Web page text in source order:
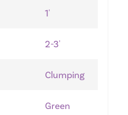
1'
2-3'
Clumping
Green